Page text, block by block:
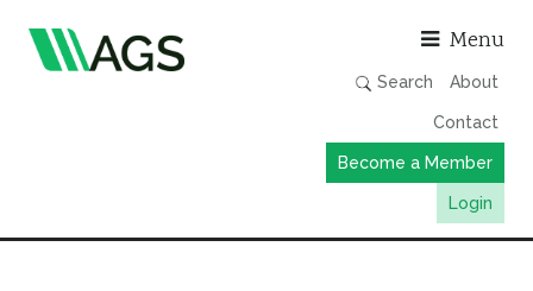
Menu
Search About
Contact
Become a Member
Login